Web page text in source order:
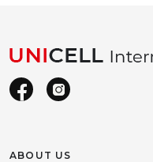
ABOUT US